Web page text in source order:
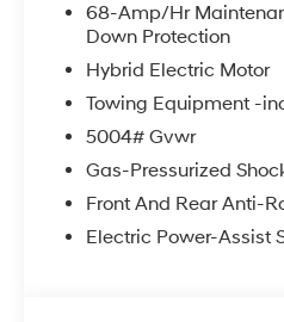
68-Amp/Hr
Down Protection
Hybrid Electric Motor
Towing Equipment -
5004# Gvwr
Gas-Pressurized
Front And Rear Anti-
Electric Power-Assist